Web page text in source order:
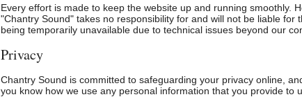
Every effort is made to keep the website up and running smoothly.
"Chantry Sound" takes no responsibility for and will not be liable for
being temporarily unavailable due to technical issues beyond our
Privacy
Chantry Sound is committed to safeguarding your privacy online,
you know how we use any personal information that you provide to